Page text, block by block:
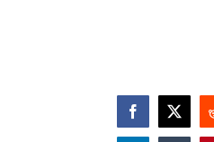
Facebook
X